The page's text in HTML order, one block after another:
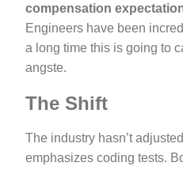
compensation
Engineers have been
a long time this is going to
angste.
The Shift
The industry hasn’t
emphasizes coding tests.